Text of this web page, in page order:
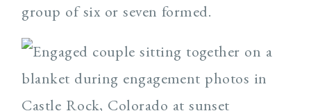
group of six or seven formed.